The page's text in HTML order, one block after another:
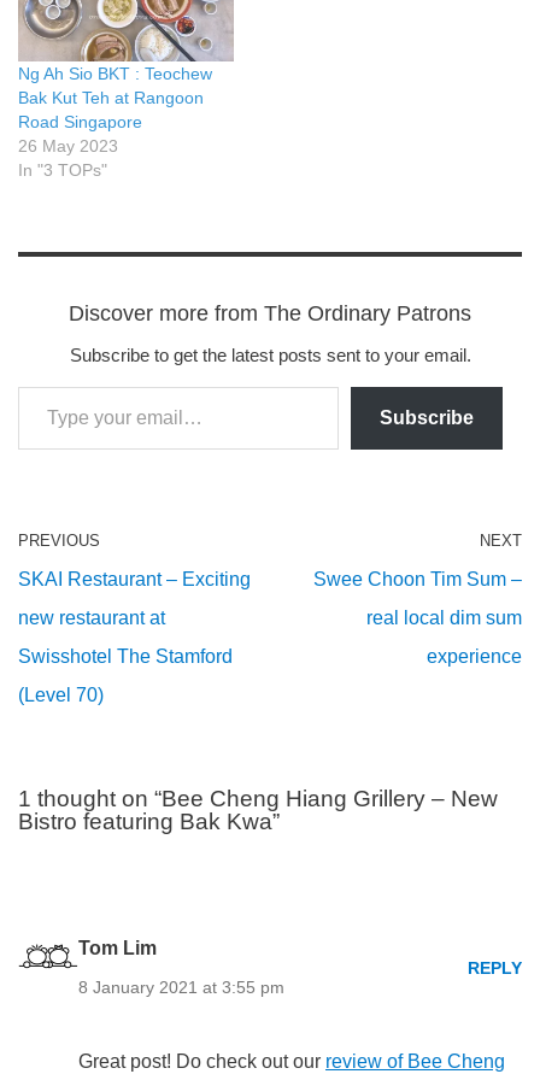
Ng Ah Sio BKT : Teochew
Bak Kut Teh at Rangoon
Road Singapore
26 May 2023
In "3 TOPs"
Discover more from The Ordinary Patrons
Subscribe to get the latest posts sent to your email.
Subscribe
PREVIOUS
SKAI Restaurant – Exciting
new restaurant at
Swisshotel The Stamford
(Level 70)
NEXT
Swee Choon Tim Sum –
real local dim sum
experience
1 thought on “Bee Cheng Hiang Grillery – New
Bistro featuring Bak Kwa”
Tom Lim
8 January 2021 at 3:55 pm
REPLY
Great post! Do check out our review of Bee Cheng